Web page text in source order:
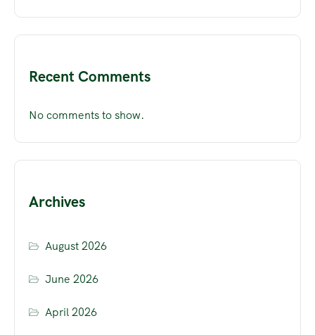
Recent Comments
No comments to show.
Archives
August 2026
June 2026
April 2026